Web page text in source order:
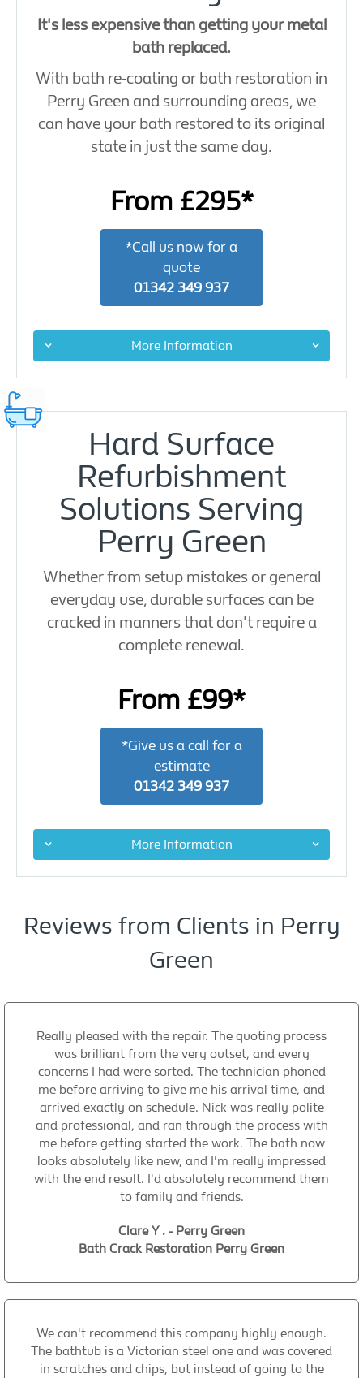
It's less expensive than getting your metal
bath replaced.
With bath re-coating or bath restoration in
Perry Green and surrounding areas, we
can have your bath restored to its original
state in just the same day.
From £295*
*Call us now for a
quote
01342 349 937
More Information
Hard Surface
Refurbishment
Solutions Serving
Perry Green
Whether from setup mistakes or general
everyday use, durable surfaces can be
cracked in manners that don't require a
complete renewal.
From £99*
*Give us a call for a
estimate
01342 349 937
More Information
Reviews from Clients in Perry
Green
Really pleased with the repair. The quoting process
was brilliant from the very outset, and every
concerns I had were sorted. The technician phoned
me before arriving to give me his arrival time, and
arrived exactly on schedule. Nick was really polite
and professional, and ran through the process with
me before getting started the work. The bath now
looks absolutely like new, and I'm really impressed
with the end result. I'd absolutely recommend them
to family and friends.
Clare Y . - Perry Green
Bath Crack Restoration Perry Green
We can't recommend this company highly enough.
The bathtub is a Victorian steel one and was covered
in scratches and chips, but instead of going to the